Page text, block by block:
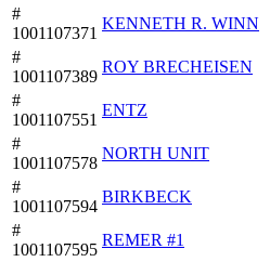
#
1001107371
KENNETH R. WINN
#
1001107389
ROY BRECHEISEN
#
1001107551
ENTZ
#
1001107578
NORTH UNIT
#
1001107594
BIRKBECK
#
1001107595
REMER #1